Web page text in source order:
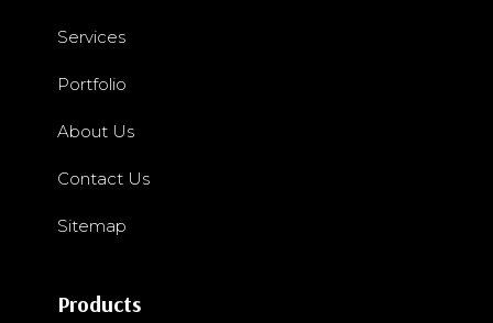
Services
Portfolio
About Us
Contact Us
Sitemap
Products